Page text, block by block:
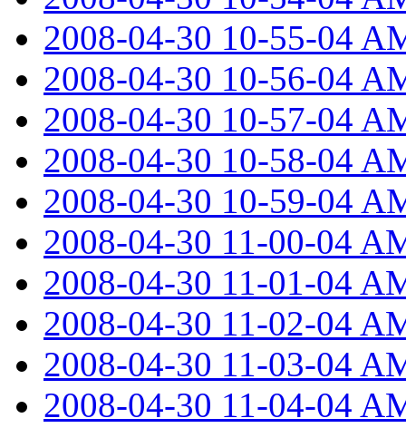
2008-04-30 10-55-04
2008-04-30 10-56-04
2008-04-30 10-57-04
2008-04-30 10-58-04
2008-04-30 10-59-04
2008-04-30 11-00-04
2008-04-30 11-01-04
2008-04-30 11-02-04
2008-04-30 11-03-04
2008-04-30 11-04-04